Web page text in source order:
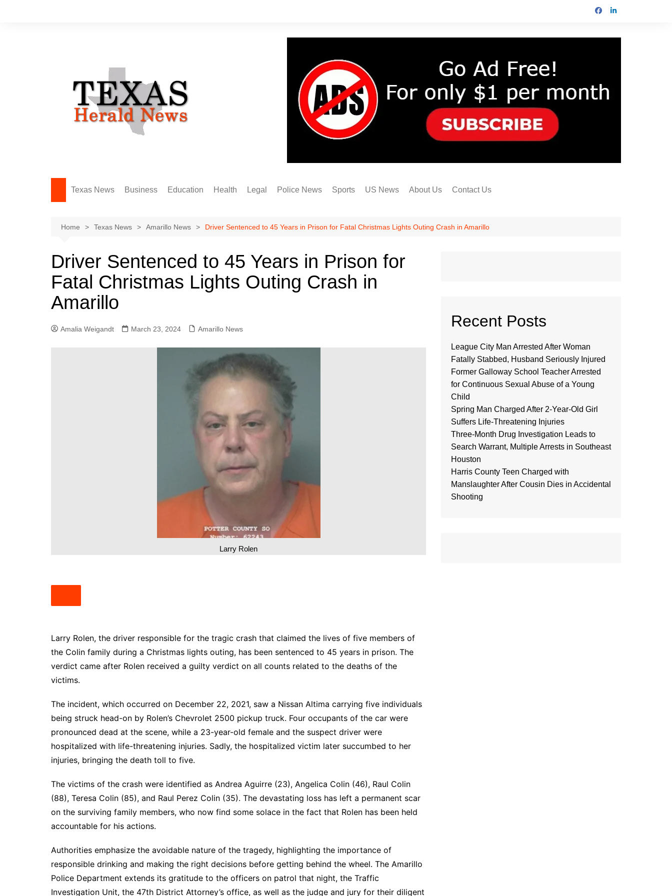
Texas News
Austin
Dallas
East Texas
Galveston County
Houston
Business Education Health Legal Police News Sports
Dallas Cowboys
FC Dallas
Houston Astros
US News About Us Contact Us
Home Texas News Amarillo News Driver Sentenced to 45 Years in Prison for Fatal Christmas Lights Outing Crash in Amarillo
Driver Sentenced to 45 Years in Prison for
Fatal Christmas Lights Outing Crash in
Amarillo
Amalia Weigandt March 23, 2024 Amarillo News
Larry Rolen
Larry Rolen, the driver responsible for the tragic crash that claimed the lives of five members of
the Colin family during a Christmas lights outing, has been sentenced to 45 years in prison. The
verdict came after Rolen received a guilty verdict on all counts related to the deaths of the
victims.
The incident, which occurred on December 22, 2021, saw a Nissan Altima carrying five individuals
being struck head-on by Rolen’s Chevrolet 2500 pickup truck. Four occupants of the car were
pronounced dead at the scene, while a 23-year-old female and the suspect driver were
hospitalized with life-threatening injuries. Sadly, the hospitalized victim later succumbed to her
injuries, bringing the death toll to five.
The victims of the crash were identified as Andrea Aguirre (23), Angelica Colin (46), Raul Colin
(88), Teresa Colin (85), and Raul Perez Colin (35). The devastating loss has left a permanent scar
on the surviving family members, who now find some solace in the fact that Rolen has been held
accountable for his actions.
Authorities emphasize the avoidable nature of the tragedy, highlighting the importance of
responsible drinking and making the right decisions before getting behind the wheel. The Amarillo
Police Department extends its gratitude to the officers on patrol that night, the Traffic
Investigation Unit, the 47th District Attorney’s office, as well as the judge and jury for their diligent
Recent Posts
League City Man Arrested After Woman
Fatally Stabbed, Husband Seriously Injured
Former Galloway School Teacher Arrested
for Continuous Sexual Abuse of a Young
Child
Spring Man Charged After 2-Year-Old Girl
Suffers Life-Threatening Injuries
Three-Month Drug Investigation Leads to
Search Warrant, Multiple Arrests in Southeast
Houston
Harris County Teen Charged with
Manslaughter After Cousin Dies in Accidental
Shooting